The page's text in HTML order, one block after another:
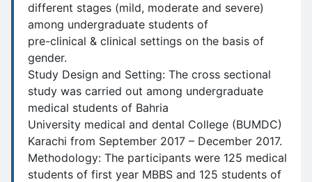
different stages (mild, moderate and severe)
among undergraduate students of
pre-clinical & clinical settings on the basis of
gender.
Study Design and Setting: The cross sectional
study was carried out among undergraduate
medical students of Bahria
University medical and dental College (BUMDC)
Karachi from September 2017 – December 2017.
Methodology: The participants were 125 medical
students of first year MBBS and 125 students of